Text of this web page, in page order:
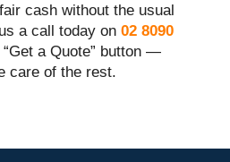
cash without the usual
a call today on 02 8090
a Quote” button —
care of the rest.